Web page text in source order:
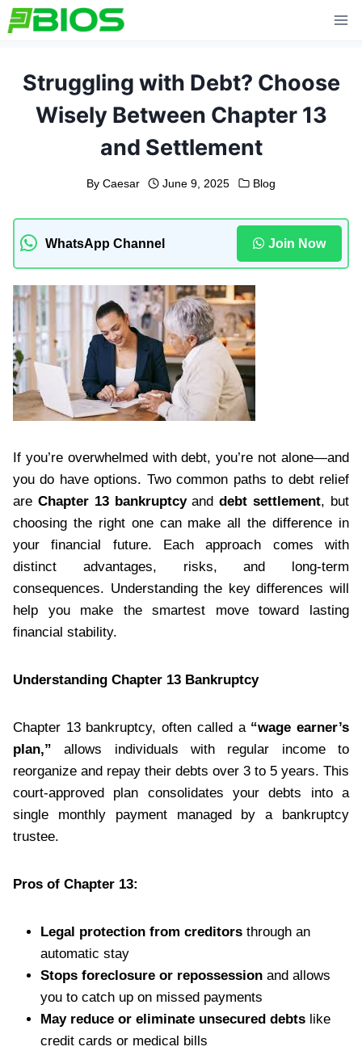
Skip
to
Struggling with Debt? Choose
Wisely Between Chapter 13
and Settlement
By Caesar June 9, 2025 Blog
WhatsApp Channel Join Now
If you’re overwhelmed with debt, you’re not alone—and
you do have options. Two common paths to debt relief
are Chapter 13 bankruptcyanddebt settlement, but
choosing the right one can make all the difference in
your financial future. Each approach comes with
distinct advantages, risks, and long-term
consequences. Understanding the key differences will
help you make the smartest move toward lasting
financial stability.
Understanding Chapter 13 Bankruptcy
Chapter 13 bankruptcy, often called a “wage earner’s
plan,” allows individuals with regular income to
reorganize and repay their debts over 3 to 5 years. This
court-approved plan consolidates your debts into a
single monthly payment managed by a bankruptcy
trustee.
Pros of Chapter 13:
Legal protection from creditors through an
automatic stay
Stops foreclosure or repossession and allows
you to catch up on missed payments
May reduce or eliminate unsecured debts like
credit cards or medical bills